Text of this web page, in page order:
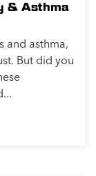
& Asthma
and asthma,
But did you